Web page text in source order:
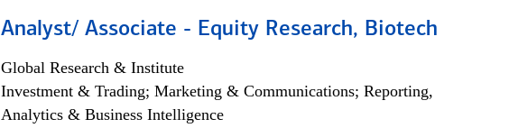
Analyst/ Associate - Equity Research, Biotech
Global Research & Institute
Investment & Trading; Marketing & Communications; Reporting,
Analytics & Business Intelligence